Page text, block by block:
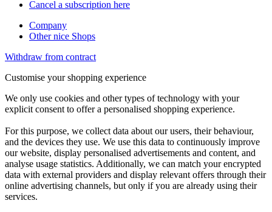
Cancel a subscription here
Company
Other nice Shops
Withdraw from contract
Customise your shopping experience
We only use cookies and other types of technology with your
explicit consent to offer a personalised shopping experience.
For this purpose, we collect data about our users, their behaviour,
and the devices they use. We use this data to continuously improve
our website, display personalised advertisements and content, and
analyse usage statistics. Additionally, we can match your encrypted
data with external providers and display relevant offers through their
online advertising channels, but only if you are already using their
services.